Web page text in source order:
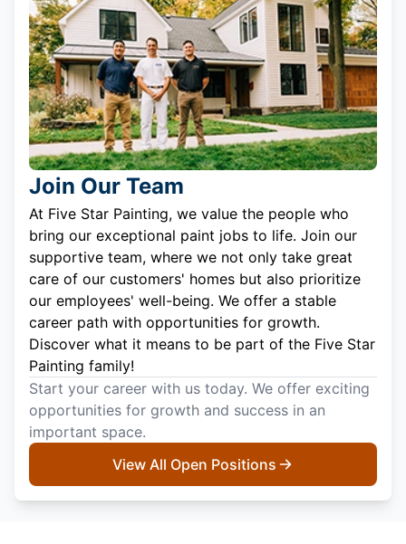
Join Our Team
At Five Star Painting, we value the people who
bring our exceptional paint jobs to life. Join our
supportive team, where we not only take great
care of our customers' homes but also prioritize
our employees' well-being. We offer a stable
career path with opportunities for growth.
Discover what it means to be part of the Five Star
Painting family!
Start your career with us today. We offer exciting
opportunities for growth and success in an
important space.
View All Open Positions